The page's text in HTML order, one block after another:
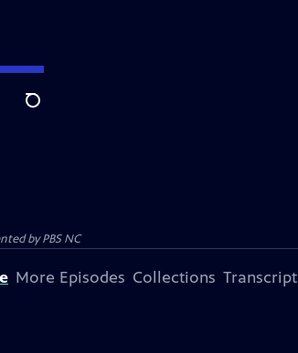
Search
byPBS NC
More Episodes Collections Transcript